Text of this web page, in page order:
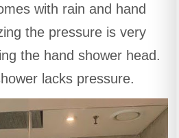
with rain and hand
the pressure is very
the hand shower head.
lacks pressure.